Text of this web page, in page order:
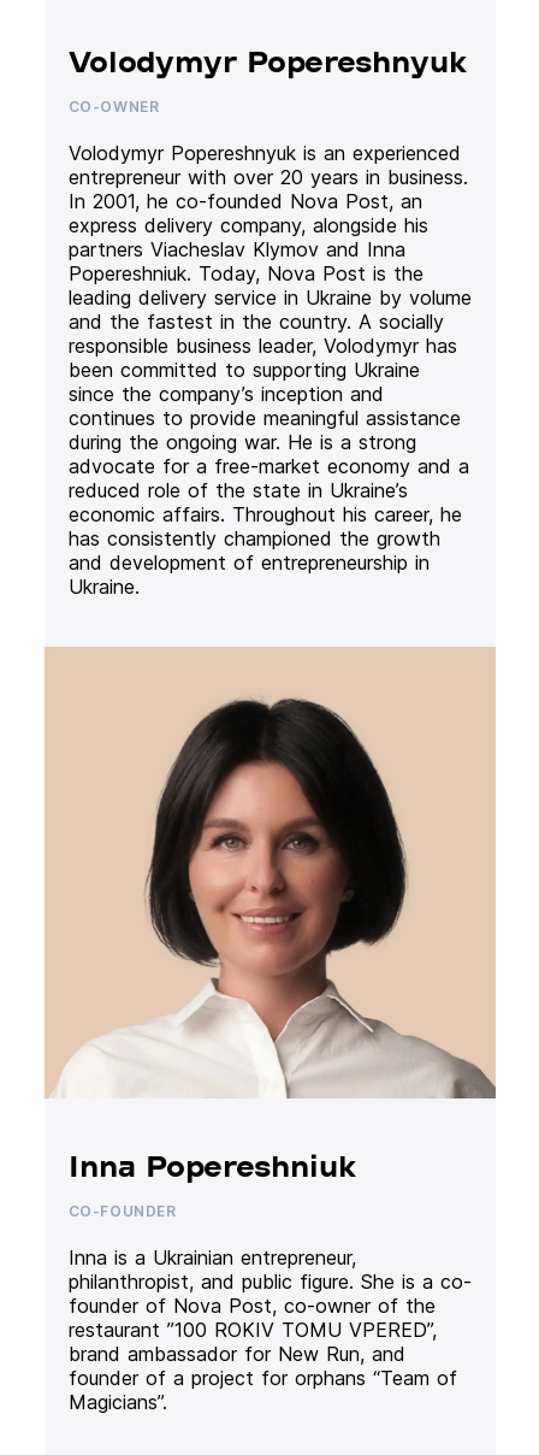
Volodymyr Popereshnyuk
CO-OWNER
Volodymyr Popereshnyuk is an experienced
entrepreneur with over 20 years in business.
In 2001, he co-founded Nova Post, an
express delivery company, alongside his
partners Viacheslav Klymov and Inna
Popereshniuk. Today, Nova Post is the
leading delivery service in Ukraine by volume
and the fastest in the country. A socially
responsible business leader, Volodymyr has
been committed to supporting Ukraine
since the company’s inception and
continues to provide meaningful assistance
during the ongoing war. He is a strong
advocate for a free-market economy and a
reduced role of the state in Ukraine’s
economic affairs. Throughout his career, he
has consistently championed the growth
and development of entrepreneurship in
Ukraine.
Inna Popereshniuk
CO-FOUNDER
Inna is a Ukrainian entrepreneur,
philanthropist, and public figure. She is a co-
founder of Nova Post, co-owner of the
restaurant ”100 ROKIV TOMU VPERED”,
brand ambassador for New Run, and
founder of a project for orphans “Team of
Magicians”.